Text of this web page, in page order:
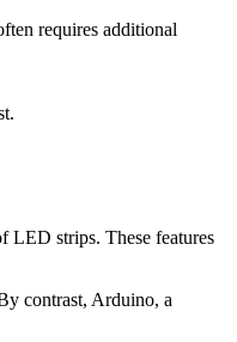
requires additional
LED strips. These features
contrast, Arduino, a